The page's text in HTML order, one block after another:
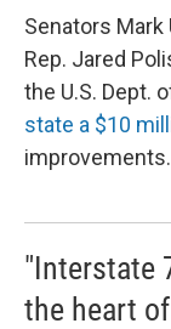
Senators Mark
Rep. Jared
the U.S. Dept.
state a $10
improvements.
"Interstate
the heart